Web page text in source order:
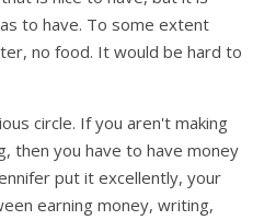
to have. To some extent
no food. It would be hard to
circle. If you aren't making
then you have to have money
put it excellently, your
earning money, writing,